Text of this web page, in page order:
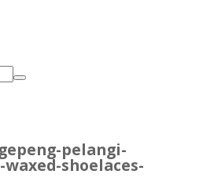
pelangi-
shoelaces-